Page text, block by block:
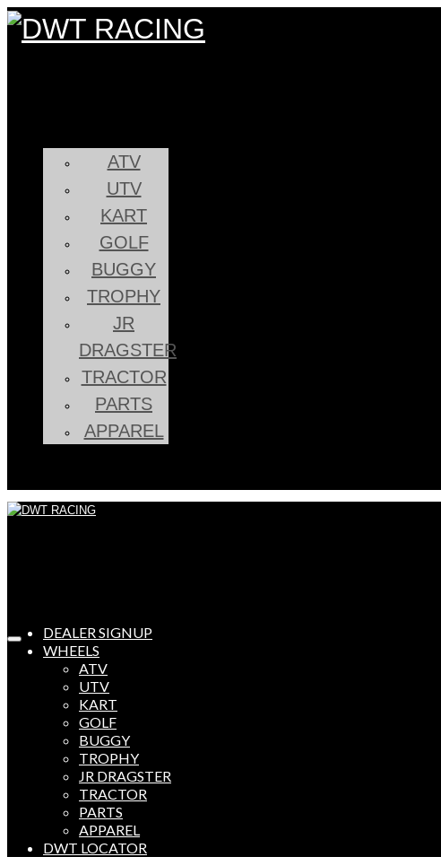
ATV
UTV
KART
GOLF
BUGGY
TROPHY
JR
DRAGSTER
TRACTOR
PARTS
APPAREL
DEALER SIGNUP
WHEELS
ATV
UTV
KART
GOLF
BUGGY
TROPHY
JR DRAGSTER
TRACTOR
PARTS
APPAREL
DWT LOCATOR